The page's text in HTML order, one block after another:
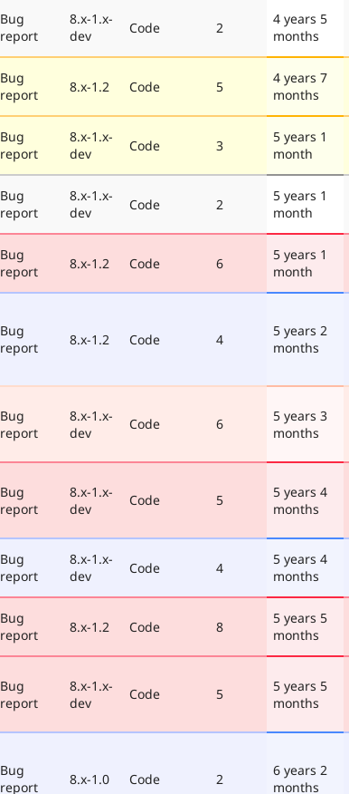
Bug
report
8.x-1.x-
dev
Code 2
4 years 5
months
Bug
report
8.x-1.2 Code 5
4 years 7
months
Bug
report
8.x-1.x-
dev
Code 3
5 years 1
month
Bug
report
8.x-1.x-
dev
Code 2
5 years 1
month
Bug
report
8.x-1.2 Code 6
5 years 1
month
Bug
report
8.x-1.2 Code 4
5 years 2
months
Bug
report
8.x-1.x-
dev
Code 6
5 years 3
months
Bug
report
8.x-1.x-
dev
Code 5
5 years 4
months
Bug
report
8.x-1.x-
dev
Code 4
5 years 4
months
Bug
report
8.x-1.2 Code 8
5 years 5
months
Bug
report
8.x-1.x-
dev
Code 5
5 years 5
months
Bug
report
8.x-1.0 Code 2
6 years 2
months